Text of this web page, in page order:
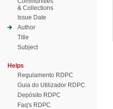
& Collections
Issue Date
Author
Title
Subject
Helps
Regulamento RDPC
Guia do Utilizador RDPC
Depósito RDPC
Faq's RDPC